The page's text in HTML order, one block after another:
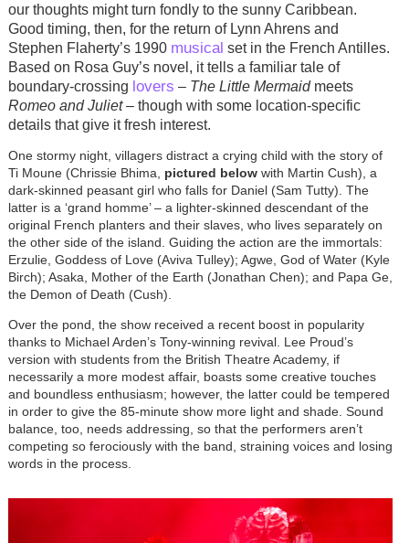
our thoughts might turn fondly to the sunny Caribbean.
Good timing, then, for the return of Lynn Ahrens and
Stephen Flaherty’s 1990 musical set in the French Antilles.
Based on Rosa Guy’s novel, it tells a familiar tale of
boundary-crossing lovers – The Little Mermaid meets
Romeo and Juliet­– though with some location-specific
details that give it fresh interest.
One stormy night, villagers distract a crying child with the story of
Ti Moune (Chrissie Bhima, pictured below with Martin Cush), a
dark-skinned peasant girl who falls for Daniel (Sam Tutty). The
latter is a ‘grand homme’ – a lighter-skinned descendant of the
original French planters and their slaves, who lives separately on
the other side of the island. Guiding the action are the immortals:
Erzulie, Goddess of Love (Aviva Tulley); Agwe, God of Water (Kyle
Birch); Asaka, Mother of the Earth (Jonathan Chen); and Papa Ge,
the Demon of Death (Cush).
Over the pond, the show received a recent boost in popularity
thanks to Michael Arden’s Tony-winning revival. Lee Proud’s
version with students from the British Theatre Academy, if
necessarily a more modest affair, boasts some creative touches
and boundless enthusiasm; however, the latter could be tempered
in order to give the 85-minute show more light and shade. Sound
balance, too, needs addressing, so that the performers aren’t
competing so ferociously with the band, straining voices and losing
words in the process.